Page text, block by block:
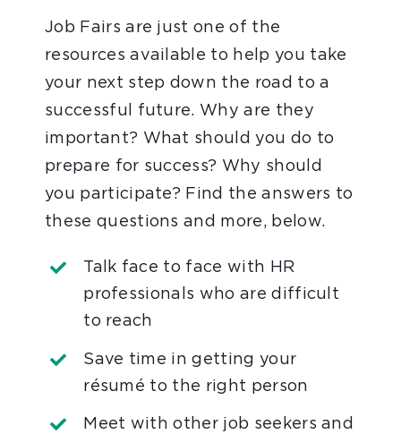
Job Fairs are just one of the
resources available to help you take
your next step down the road to a
successful future. Why are they
important? What should you do to
prepare for success? Why should
you participate? Find the answers to
these questions and more, below.
Talk face to face with HR
professionals who are difficult
to reach
Save time in getting your
résumé to the right person
Meet with other job seekers and